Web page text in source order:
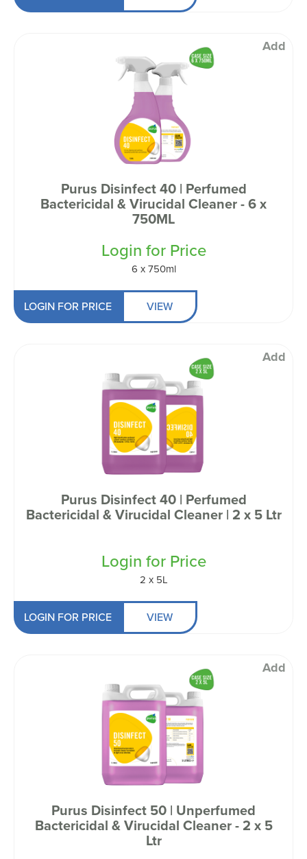
Add
Purus Disinfect 40 | Perfumed
Bactericidal & Virucidal Cleaner - 6 x
750ML
Login for Price
6 x 750ml
LOGIN FOR PRICE VIEW
Add
Purus Disinfect 40 | Perfumed
Bactericidal & Virucidal Cleaner | 2 x 5 Ltr
Login for Price
2 x 5L
LOGIN FOR PRICE VIEW
Add
Purus Disinfect 50 | Unperfumed
Bactericidal & Virucidal Cleaner - 2 x 5
Ltr